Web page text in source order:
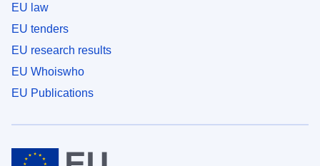
EU law
EU tenders
EU research results
EU Whoiswho
EU Publications